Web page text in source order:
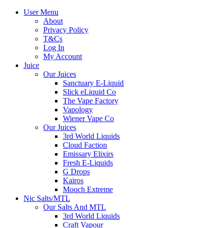
User Menu
About
Privacy Policy
T&Cs
Log In
My Account
Juice
Our Juices
Sanctuary E-Liquid
Slick eLiquid Co
The Vape Factory
Vapology
Wiener Vape Co
Our Juices
3rd World Liquids
Cloud Faction
Emissary Elixirs
Fresh E-Liquids
G Drops
Kairos
Mooch Extreme
Nic Salts/MTL
Our Salts And MTL
3rd World Liquids
Craft Vapour